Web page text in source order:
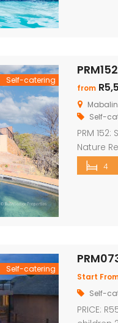
Self-catering
PRM152
from
Self-
PRM
Nature
4
Self-catering
Start
Self-
PRICE: